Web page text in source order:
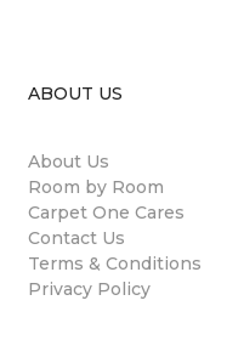
ABOUT US
About Us
Room by Room
Carpet One Cares
Contact Us
Terms & Conditions
Privacy Policy